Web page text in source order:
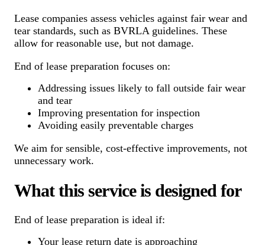
Lease companies assess vehicles against fair wear and
tear standards, such as BVRLA guidelines. These
allow for reasonable use, but not damage.
End of lease preparation focuses on:
Addressing issues likely to fall outside fair wear
and tear
Improving presentation for inspection
Avoiding easily preventable charges
We aim for sensible, cost-effective improvements, not
unnecessary work.
What this service is designed for
End of lease preparation is ideal if:
Your lease return date is approaching